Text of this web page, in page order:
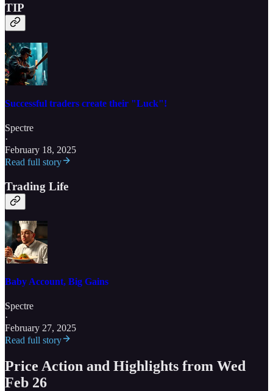
TIP
Successful traders create their "Luck"!
Spectre
·
February 18, 2025
Read full story
Trading Life
Baby Account, Big Gains
Spectre
·
February 27, 2025
Read full story
Price Action and Highlights from Wed
Feb 26